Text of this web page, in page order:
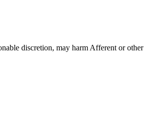
discretion, may harm Afferent or other